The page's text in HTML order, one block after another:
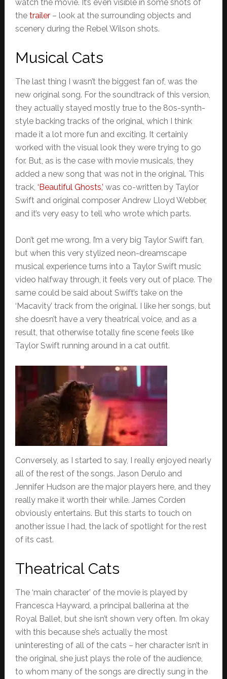
watch the movie. It’s even visible in some shots of
the trailer– look at the surrounding objects and
scenery during the Rebel Wilson shots.
Musical Cats
The last thing I wasn’t the biggest fan of, was the
new original song. For the soundtrack of this version,
they actually stayed mostly true to the 80s-synth-
style backing tracks of the original, which I think
made it a lot more fun and exciting. It certainly
worked with the visual look they were trying to go
for. But, as is the case with movie musicals, they
added a new song that was not in the original. This
track, ‘Beautiful Ghosts,’ was co-written by Taylor
Swift and original composer Andrew Lloyd Webber,
and it’s very easy to tell who wrote which parts.
Don’t get me wrong, I’m a very big Taylor Swift fan,
but when this very stylized neon-dreamscape
musical experience turns into a Taylor Swift music
video halfway through, it feels very out of place. The
same could be said about Swift’s take on the
‘Macavity’ track from the original. I like her songs, but
she doesn’t have a very theatrical voice, and as a
result, that otherwise totally fine scene feels like
Taylor Swift running around in a cat outfit.
Conversely, as I started to say, I really enjoyed nearly
all of the rest of the songs. Jason Derulo and
Jennifer Hudson are the major players here, and they
really make it worth their while. James Corden
obviously entertains. But this starts to touch on
another issue I had, the lack of spotlight for the rest
of its cast.
Theatrical Cats
The ‘main character’ of the movie is played by
Francesca Hayward, a principal ballerina at the
Royal Ballet, but she isn’t shown very often. I’m okay
with this because she’s actually the most
uninteresting of all of the cats – her character isn’t in
the original, she just plays the role of the audience,
to whom many of the songs are directly sung in the